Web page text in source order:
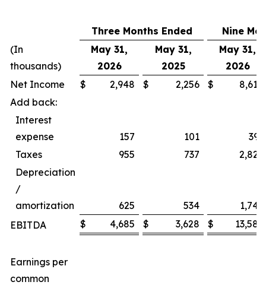
Three Months Ended
Nine
(In
thousands)
May 31,
2026
May 31,
2025
May 31,
2026
Net Income
$ 2,948 $ 2,256 $
8,618
Add back:
Interest
expense
157 101
393
Taxes
955 737
2,827
Depreciation
/
amortization
625 534
1,747
EBITDA
$ 4,685 $ 3,628 $ 13,585
Earnings per
common